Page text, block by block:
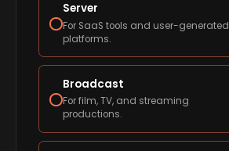
Server
For SaaS tools and user-generated
platforms.
Broadcast
For film, TV, and streaming
productions.